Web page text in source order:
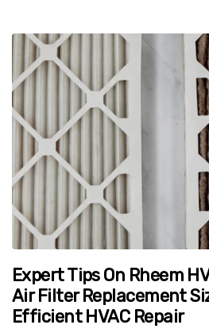
Expert Tips On Rheem
Air Filter Replacement
Efficient HVAC Repair